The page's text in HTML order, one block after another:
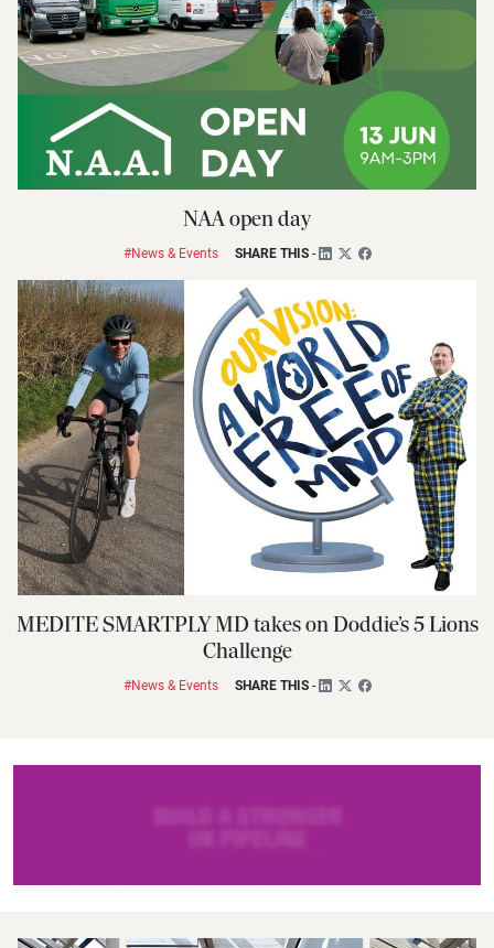
NAA open day
#News & Events SHARE THIS-
MEDITE SMARTPLY MD takes on Doddie’s 5 Lions
Challenge
#News & Events SHARE THIS-